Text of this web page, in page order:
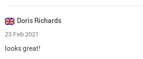
Doris Richards
23 Feb 2021
looks great!